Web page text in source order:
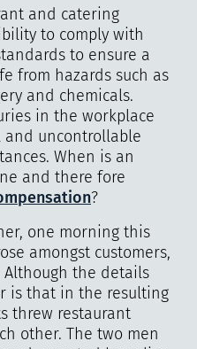
and catering
to comply with
to ensure a
from hazards such as
and chemicals.
in the workplace
and uncontrollable
When is an
and there fore
?
one morning this
amongst customers,
Although the details
is that in the resulting
threw restaurant
other. The two men